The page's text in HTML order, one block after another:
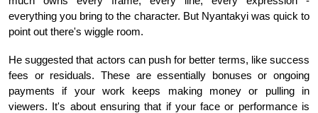
everything you bring to the character. But Nyantakyi was quick to
point out there's wiggle room.
He suggested that actors can push for better terms, like success
fees or residuals. These are essentially bonuses or ongoing
payments if your work keeps making money or pulling in
viewers. It's about ensuring that if your face or performance is